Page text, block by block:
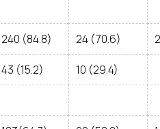
240 (84.8) 24 (70.6)
43 (15.2) 10 (29.4)